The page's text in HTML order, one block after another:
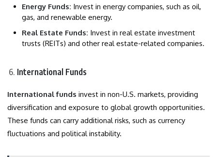
Energy Funds: Invest in energy companies, such as oil,
gas, and renewable energy.
Real Estate Funds: Invest in real estate investment
trusts (REITs) and other real estate-related companies.
International Funds
International funds invest in non-U.S. markets, providing
diversification and exposure to global growth opportunities.
These funds can carry additional risks, such as currency
fluctuations and political instability.